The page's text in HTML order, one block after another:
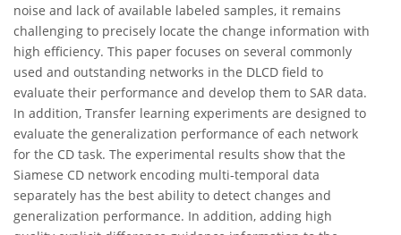
noise and lack of available labeled samples, it remains
challenging to precisely locate the change information with
high efficiency. This paper focuses on several commonly
used and outstanding networks in the DLCD field to
evaluate their performance and develop them to SAR data.
In addition, Transfer learning experiments are designed to
evaluate the generalization performance of each network
for the CD task. The experimental results show that the
Siamese CD network encoding multi-temporal data
separately has the best ability to detect changes and
generalization performance. In addition, adding high